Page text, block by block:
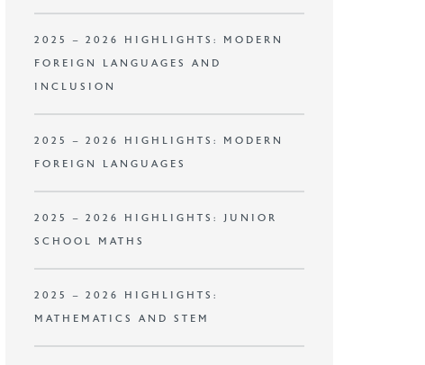
2025 – 2026 HIGHLIGHTS: MODERN
FOREIGN LANGUAGES AND
INCLUSION
2025 – 2026 HIGHLIGHTS: MODERN
FOREIGN LANGUAGES
2025 – 2026 HIGHLIGHTS: JUNIOR
SCHOOL MATHS
2025 – 2026 HIGHLIGHTS:
MATHEMATICS AND STEM